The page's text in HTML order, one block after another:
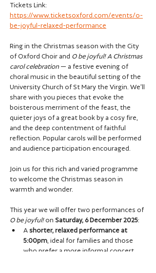
Tickets Link:
https://www.ticketsoxford.com/events/o-
be-joyful-relaxed-performance
Ring in the Christmas season with the City
of Oxford Choir and O be joyful! A Christmas
carol celebration — a festive evening of
choral music in the beautiful setting of the
University Church of St Mary the Virgin. We’ll
share with you pieces that evoke the
boisterous merriment of the feast, the
quieter joys of a great book by a cosy fire,
and the deep contentment of faithful
reflection. Popular carols will be performed
and audience participation encouraged.
Join us for this rich and varied programme
to welcome the Christmas season in
warmth and wonder.
This year we will offer two performances of
O be joyful! on Saturday, 6 December 2025:
A shorter, relaxed performance at
5:00pm , ideal for families and those
who prefer a more informal concert